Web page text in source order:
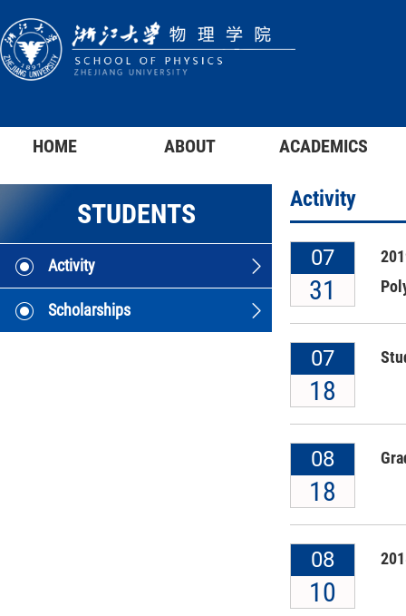
HOME ABOUT ACADEMICS
STUDENTS
Activity
Scholarships
Activity
07
31
07
18
08
18
08
10